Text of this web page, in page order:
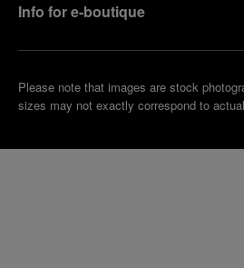
Info for e-boutique
Please note that images are stock
sizes may not exactly correspond to